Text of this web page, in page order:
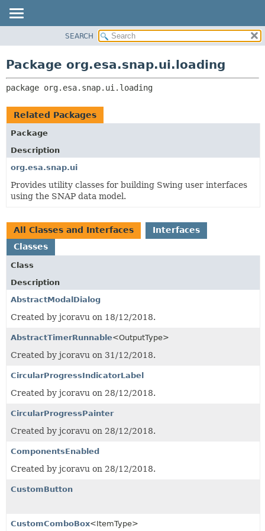
CLASS
USE
DEPRECATED
INDEX
HELP
RELATED PACKAGES
SEARCH
Package org.esa.snap.ui.loading
package org.esa.snap.ui.loading
Related Packages
Package
Description
org.esa.snap.ui
Provides utility classes for building Swing user interfaces
using the SNAP data model.
All Classes and Interfaces
Interfaces
Classes
Class
Description
AbstractModalDialog
Created by jcoravu on 18/12/2018.
AbstractTimerRunnable<OutputType>
Created by jcoravu on 31/12/2018.
CircularProgressIndicatorLabel
Created by jcoravu on 28/12/2018.
CircularProgressPainter
Created by jcoravu on 28/12/2018.
ComponentsEnabled
Created by jcoravu on 28/12/2018.
CustomButton
CustomComboBox<ItemType>